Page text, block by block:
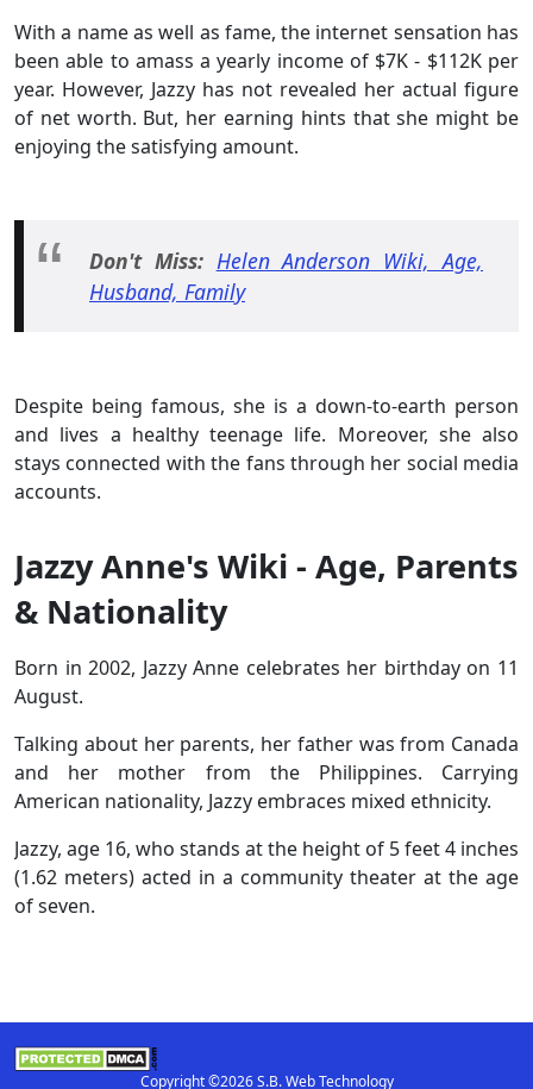
With a name as well as fame, the internet sensation has
been able to amass a yearly income of $7K - $112K per
year. However, Jazzy has not revealed her actual figure
of net worth. But, her earning hints that she might be
enjoying the satisfying amount.
Don't Miss: Helen Anderson Wiki, Age,
Husband, Family
Despite being famous, she is a down-to-earth person
and lives a healthy teenage life. Moreover, she also
stays connected with the fans through her social media
accounts.
Jazzy Anne's Wiki - Age, Parents
& Nationality
Born in 2002, Jazzy Anne celebrates her birthday on 11
August.
Talking about her parents, her father was from Canada
and her mother from the Philippines. Carrying
American nationality, Jazzy embraces mixed ethnicity.
Jazzy, age 16, who stands at the height of 5 feet 4 inches
(1.62 meters) acted in a community theater at the age
of seven.
Copyright ©2026 S.B. Web Technology